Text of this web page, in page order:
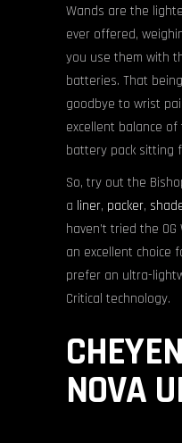
Wands are the
ever offered,
you use them with
batteries. That
goodbye to wrist
excellent balance of
battery pack sitting
So, try out the
a liner, packer,
haven’t tried the
an excellent choice
prefer an ultra-
Critical technology.
NOVA